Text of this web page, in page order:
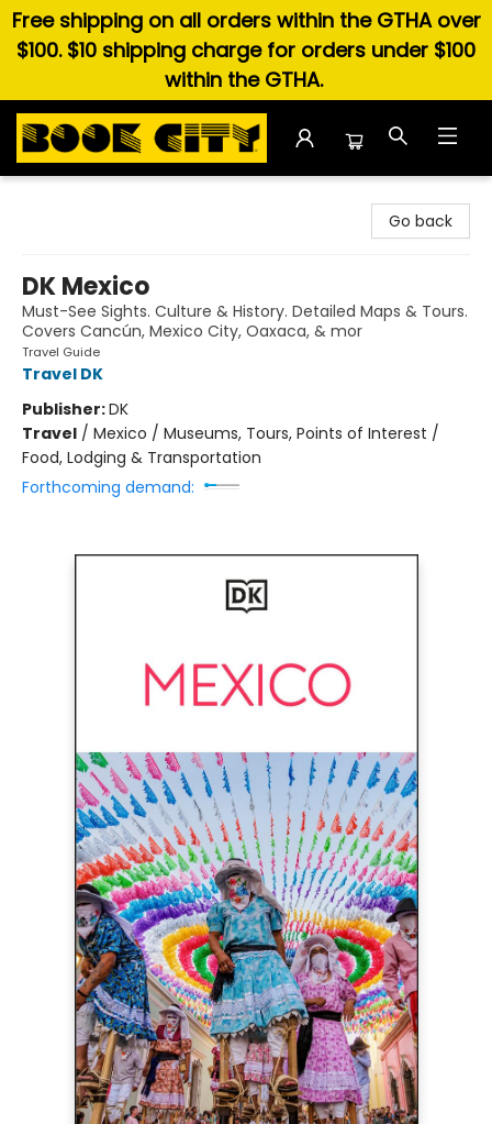
Free shipping on all orders within the GTHA over
$100. $10 shipping charge for orders under $100
within the GTHA.
Go back
DK Mexico
Must-See Sights. Culture & History. Detailed Maps & Tours.
Covers Cancún, Mexico City, Oaxaca, & mor
Travel Guide
Travel DK
Publisher:DK
Travel / Mexico / Museums, Tours, Points of Interest /
Food, Lodging & Transportation
Forthcoming demand: